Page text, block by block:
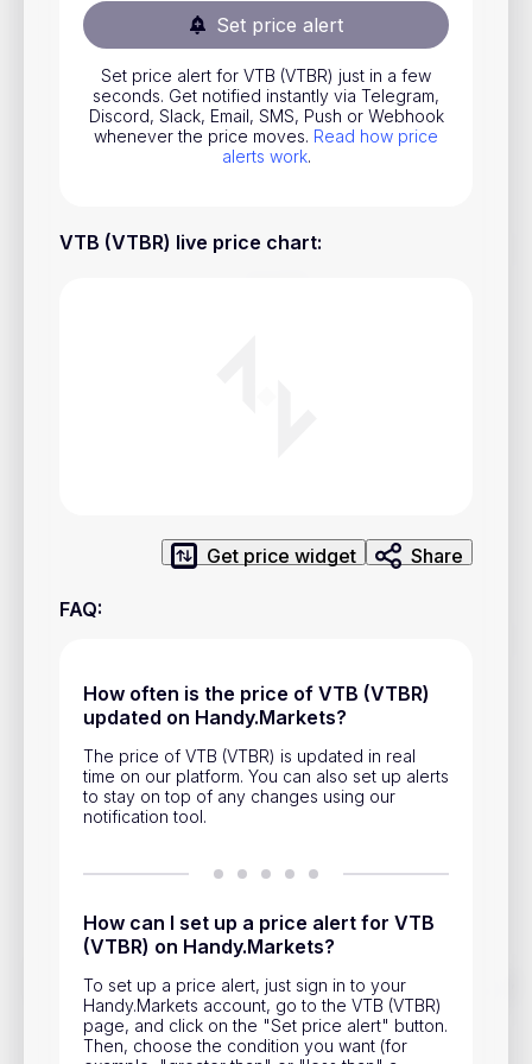
Set price alert
Set price alert for VTB (VTBR) just in a few
seconds. Get notified instantly via Telegram,
Discord, Slack, Email, SMS, Push or Webhook
whenever the price moves. Read how price
alerts work.
VTB (VTBR) live price chart:
Get price widget Share
FAQ:
How often is the price of VTB (VTBR)
updated on Handy.Markets?
The price of VTB (VTBR) is updated in real
time on our platform. You can also set up alerts
to stay on top of any changes using our
notification tool.
How can I set up a price alert for VTB
(VTBR) on Handy.Markets?
To set up a price alert, just sign in to your
Handy.Markets account, go to the VTB (VTBR)
page, and click on the "Set price alert" button.
Then, choose the condition you want (for
Track prices of cryptocurrencies, national currencies, stocks,
and other financial assets in real time. Stay up to date with
market changes on Handy.Markets.
Download mobile app:
Stocks
Commodities
ETFs
Indices
Privacy Policy
Advertisement
Help & Support
Account Closure